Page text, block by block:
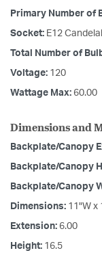
Primary Number of
Socket: E12
Total Number of
Voltage: 120
Wattage Max: 60.00
Dimensions and
Backplate/Canopy
Backplate/Canopy
Backplate/Canopy
Dimensions: 11"W x
Extension: 6.00
Height: 16.5